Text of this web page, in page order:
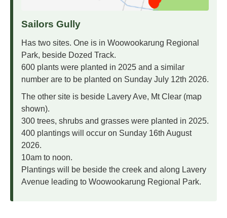
Sailors Gully
Has two sites. One is in Woowookarung Regional
Park, beside Dozed Track.
600 plants were planted in 2025 and a similar
number are to be planted on Sunday July 12th 2026.
The other site is beside Lavery Ave, Mt Clear (map
shown).
300 trees, shrubs and grasses were planted in 2025.
400 plantings will occur on Sunday 16th August
2026.
10am to noon.
Plantings will be beside the creek and along Lavery
Avenue leading to Woowookarung Regional Park.